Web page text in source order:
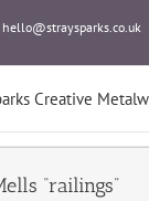
hello@straysparks.co.uk
“railings”